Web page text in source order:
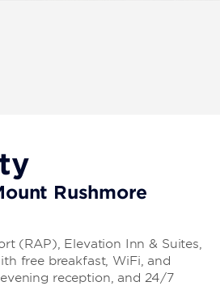
Rushmore
(RAP), Elevation Inn & Suites,
free breakfast, WiFi, and
reception, and 24/7